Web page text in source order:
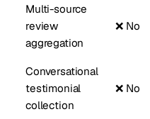
Multi-source
review
aggregation
❌ No
Conversational
testimonial
collection
❌ No